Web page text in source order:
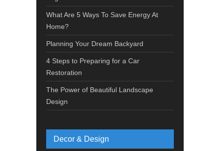
What Are 5 Ways To Save Energy At
Home?
Planning Your Dream Backyard
4 Steps to Preparing for a Car
Restoration
The Power of Beautiful Landscape
Design
Decor & Design